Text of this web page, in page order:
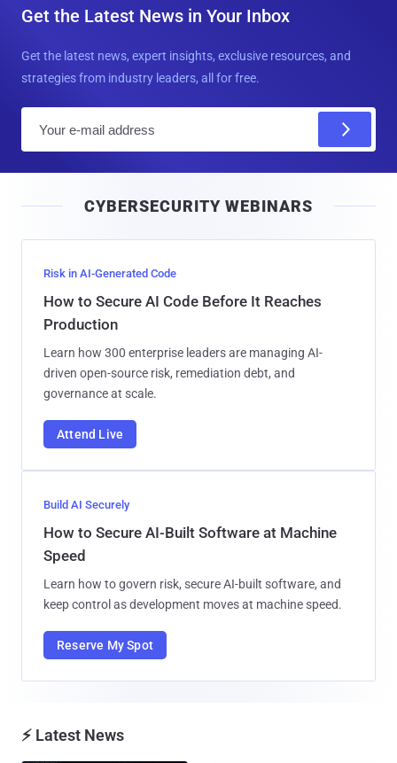
Get the Latest News in Your Inbox
Get the latest news, expert insights, exclusive resources, and
strategies from industry leaders, all for free.
l
CYBERSECURITY WEBINARS
Risk in AI-Generated Code
How to Secure AI Code Before It Reaches
Production
Learn how 300 enterprise leaders are managing AI-
driven open-source risk, remediation debt, and
governance at scale.
Attend Live
Build AI Securely
How to Secure AI-Built Software at Machine
Speed
Learn how to govern risk, secure AI-built software, and
keep control as development moves at machine speed.
Reserve My Spot
⚡ Latest News